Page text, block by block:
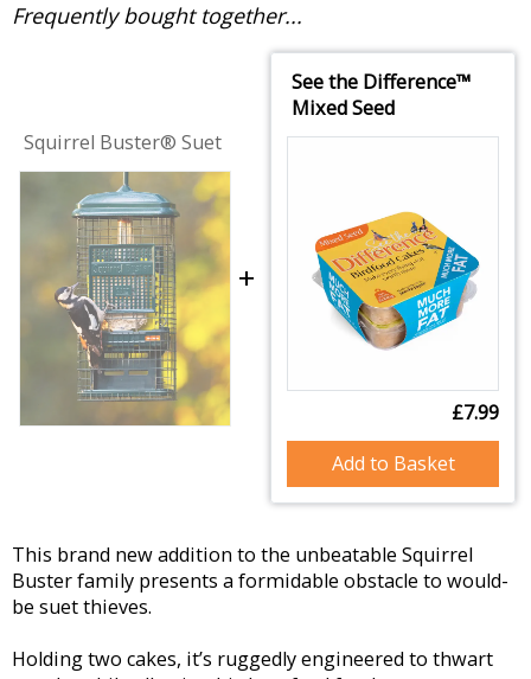
Frequently bought together...
Squirrel Buster® Suet
+
See the Difference™
Mixed Seed
£7.99
Add to Basket
This brand new addition to the unbeatable Squirrel
Buster family presents a formidable obstacle to would-
be suet thieves.
Holding two cakes, it’s ruggedly engineered to thwart